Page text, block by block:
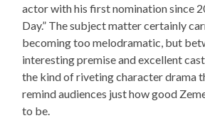
actor with his first nomination since
Day.” The subject matter certainly
becoming too melodramatic, but
interesting premise and excellent
the kind of riveting character drama
remind audiences just how good
to be.